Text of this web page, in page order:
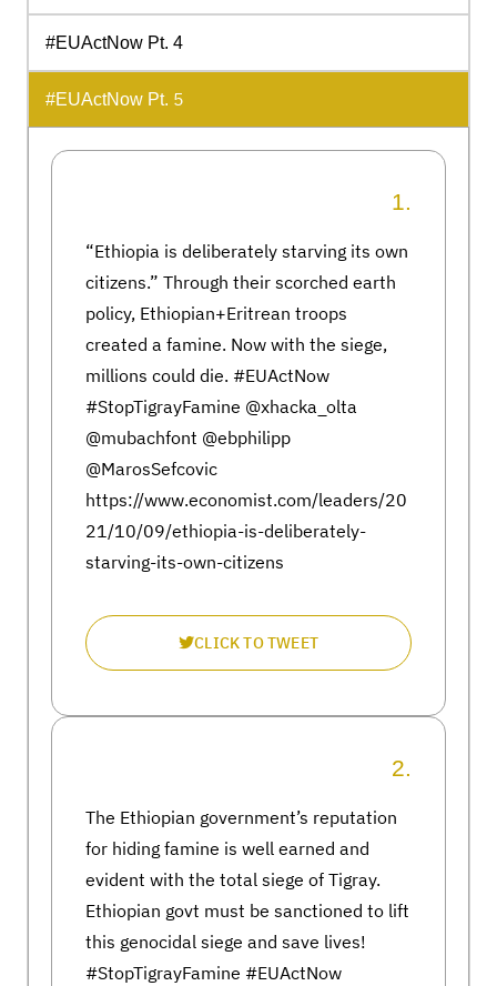
#EUActNow Pt. 4
#EUActNow Pt. 5
1.
“Ethiopia is deliberately starving its own
citizens.” Through their scorched earth
policy, Ethiopian+Eritrean troops
created a famine. Now with the siege,
millions could die. #EUActNow
#StopTigrayFamine @xhacka_olta
@mubachfont @ebphilipp
@MarosSefcovic
https://www.economist.com/leaders/20
21/10/09/ethiopia-is-deliberately-
starving-its-own-citizens
CLICK TO TWEET
2.
The Ethiopian government’s reputation
for hiding famine is well earned and
evident with the total siege of Tigray.
Ethiopian govt must be sanctioned to lift
this genocidal siege and save lives!
#StopTigrayFamine #EUActNow